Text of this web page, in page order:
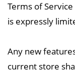
Terms of
is expressly
Any new
current store